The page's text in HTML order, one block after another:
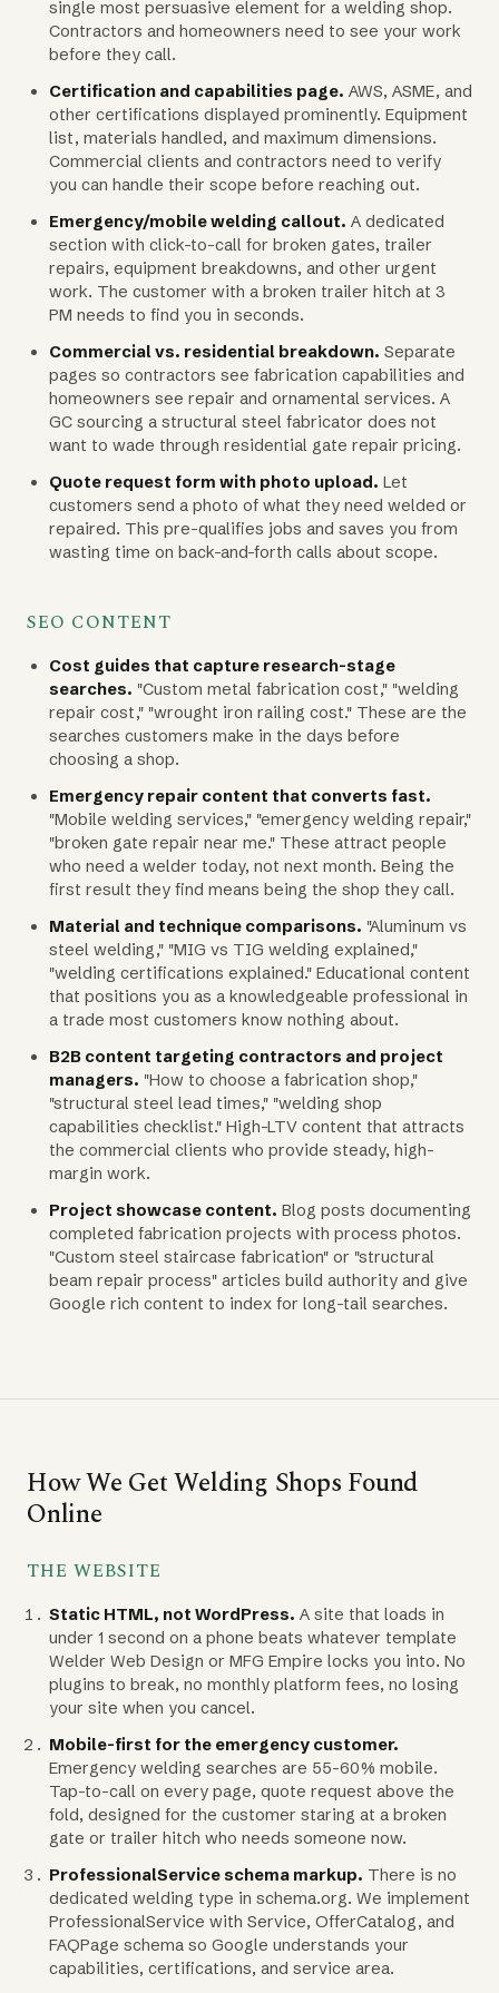
single most persuasive element for a welding shop.
Contractors and homeowners need to see your work
before they call.
Certification and capabilities page. AWS, ASME, and
other certifications displayed prominently. Equipment
list, materials handled, and maximum dimensions.
Commercial clients and contractors need to verify
you can handle their scope before reaching out.
Emergency/mobile welding callout. A dedicated
section with click-to-call for broken gates, trailer
repairs, equipment breakdowns, and other urgent
work. The customer with a broken trailer hitch at 3
PM needs to find you in seconds.
Commercial vs. residential breakdown. Separate
pages so contractors see fabrication capabilities and
homeowners see repair and ornamental services. A
GC sourcing a structural steel fabricator does not
want to wade through residential gate repair pricing.
Quote request form with photo upload. Let
customers send a photo of what they need welded or
repaired. This pre-qualifies jobs and saves you from
wasting time on back-and-forth calls about scope.
SEO CONTENT
Cost guides that capture research-stage
searches. "Custom metal fabrication cost," "welding
repair cost," "wrought iron railing cost." These are the
searches customers make in the days before
choosing a shop.
Emergency repair content that converts fast.
"Mobile welding services," "emergency welding repair,"
"broken gate repair near me." These attract people
who need a welder today, not next month. Being the
first result they find means being the shop they call.
Material and technique comparisons. "Aluminum vs
steel welding," "MIG vs TIG welding explained,"
"welding certifications explained." Educational content
that positions you as a knowledgeable professional in
a trade most customers know nothing about.
B2B content targeting contractors and project
managers. "How to choose a fabrication shop,"
"structural steel lead times," "welding shop
capabilities checklist." High-LTV content that attracts
the commercial clients who provide steady, high-
margin work.
Project showcase content. Blog posts documenting
completed fabrication projects with process photos.
"Custom steel staircase fabrication" or "structural
beam repair process" articles build authority and give
Google rich content to index for long-tail searches.
How We Get Welding Shops Found
Online
THE WEBSITE
Static HTML, not WordPress. A site that loads in
under 1 second on a phone beats whatever template
Welder Web Design or MFG Empire locks you into. No
plugins to break, no monthly platform fees, no losing
your site when you cancel.
Mobile-first for the emergency customer.
Emergency welding searches are 55-60% mobile.
Tap-to-call on every page, quote request above the
fold, designed for the customer staring at a broken
gate or trailer hitch who needs someone now.
ProfessionalService schema markup. There is no
dedicated welding type in schema.org. We implement
ProfessionalService with Service, OfferCatalog, and
FAQPage schema so Google understands your
capabilities, certifications, and service area.